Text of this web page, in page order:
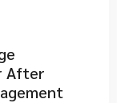
After